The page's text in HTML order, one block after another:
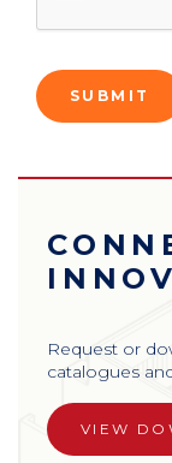
Request or
catalogues
VIEW